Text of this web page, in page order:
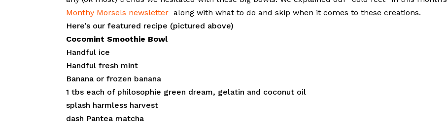
Monthy Morsels newsletter along with what to do and skip when it comes to these creations.
Here’s our featured recipe (pictured above)
Cocomint Smoothie Bowl
Handful ice
Handful fresh mint
Banana or frozen banana
1 tbs each of philosophie green dream, gelatin and coconut oil
splash harmless harvest
dash Pantea matcha